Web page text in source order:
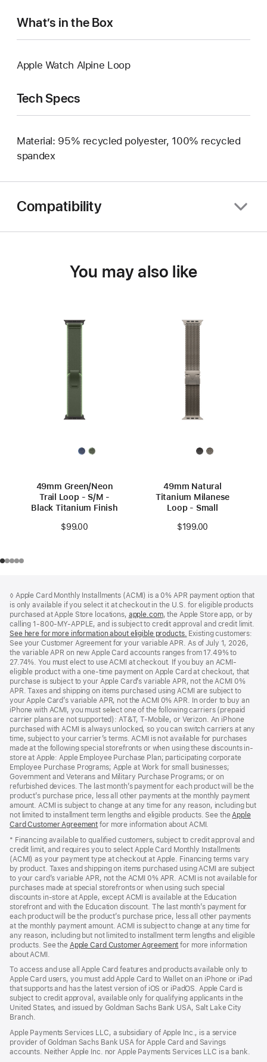
What’s in the Box
Apple Watch Alpine Loop
Tech Specs
Material: 95% recycled polyester, 100% recycled
spandex
Compatibility
You may also like
49mm Green/Neon
Trail Loop - S/M -
Black Titanium Finish
$99.00
49mm Natural
Titanium Milanese
Loop - Small
$199.00
◊ Apple Card Monthly Installments (ACMI) is a 0% APR payment option that
is only available if you select it at checkout in the U.S. for eligible products
purchased at Apple Store locations, apple.com(Opens
in
a
new
window)
, the Apple Store app, or by
calling 1-800-MY-APPLE, and is subject to credit approval and credit limit.
See here for more information about eligible products. (Opens
in
a
new
window)
Existing customers:
See your Customer Agreement for your variable APR. As of July 1, 2026,
the variable APR on new Apple Card accounts ranges from 17.49% to
27.74%. You must elect to use ACMI at checkout. If you buy an ACMI-
eligible product with a one-time payment on Apple Card at checkout, that
purchase is subject to your Apple Card’s variable APR, not the ACMI 0%
APR. Taxes and shipping on items purchased using ACMI are subject to
your Apple Card’s variable APR, not the ACMI 0% APR. In order to buy an
iPhone with ACMI, you must select one of the following carriers (prepaid
carrier plans are not supported): AT&T, T-Mobile, or Verizon. An iPhone
purchased with ACMI is always unlocked, so you can switch carriers at any
time, subject to your carrier’s terms. ACMI is not available for purchases
made at the following special storefronts or when using these discounts in-
store at Apple: Apple Employee Purchase Plan; participating corporate
Employee Purchase Programs; Apple at Work for small businesses;
Government and Veterans and Military Purchase Programs; or on
refurbished devices. The last month’s payment for each product will be the
product’s purchase price, less all other payments at the monthly payment
amount. ACMI is subject to change at any time for any reason, including but
not limited to installment term lengths and eligible products. See theApple
Card Customer Agreement (Opens
a
new
window)
for more information about ACMI.
* Financing available to qualified customers, subject to credit approval and
credit limit, and requires you to select Apple Card Monthly Installments
(ACMI) as your payment type at checkout at Apple. Financing terms vary
by product. Taxes and shipping on items purchased using ACMI are subject
to your card’s variable APR, not the ACMI 0% APR. ACMI is not available for
purchases made at special storefronts or when using such special
discounts in-store at Apple, except ACMI is available at the Education
storefront and with the Education discount. The last month’s payment for
each product will be the product’s purchase price, less all other payments
at the monthly payment amount. ACMI is subject to change at any time for
any reason, including but not limited to installment term lengths and eligible
products. See the Apple Card Customer Agreement (Opens
new
window)
for more information
about ACMI.
To access and use all Apple Card features and products available only to
Apple Card users, you must add Apple Card to Wallet on an iPhone or iPad
that supports and has the latest version of iOS or iPadOS. Apple Card is
subject to credit approval, available only for qualifying applicants in the
United States, and issued by Goldman Sachs Bank USA, Salt Lake City
Branch.
Apple Payments Services LLC, a subsidiary of Apple Inc., is a service
provider of Goldman Sachs Bank USA for Apple Card and Savings
accounts. Neither Apple Inc. nor Apple Payments Services LLC is a bank.